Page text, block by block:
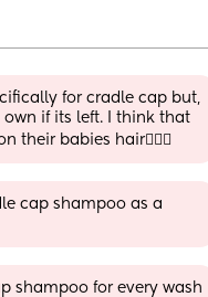
for cradle cap but,
if its left. I think that
their babies hair🤷🏼‍♀️
cap shampoo as a
shampoo for every wash